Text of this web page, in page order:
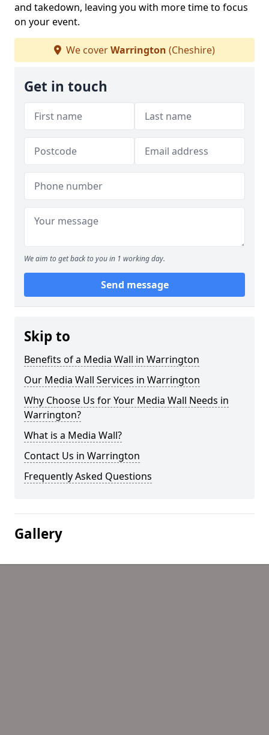
and takedown, leaving you with more time to focus
on your event.
We coverWarrington (Cheshire)
Get in touch
We aim to get back to you in 1 working day.
Send message
Skip to
Benefits of a Media Wall in Warrington
Our Media Wall Services in Warrington
Why Choose Us for Your Media Wall Needs in
Warrington?
What is a Media Wall?
Contact Us in Warrington
Frequently Asked Questions
Gallery